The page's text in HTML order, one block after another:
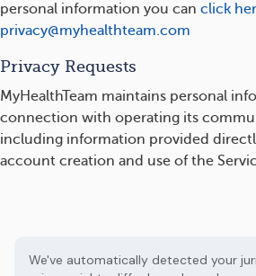
personal information you can click
privacy@myhealthteam.com
Privacy Requests
MyHealthTeam maintains personal
connection with operating its
including information provided
account creation and use of the